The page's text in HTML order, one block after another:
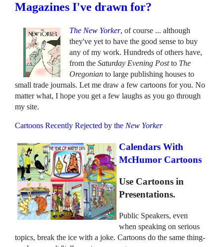
Magazines I've drawn for?
The New Yorker, of course ... although
they've yet to have the good sense to buy
any of my work. Hundreds of others have,
from theSaturday Evening Postto The
Oregonian to large publishing houses to
small trade journals. Let me draw a few cartoons for you. No
matter what, I hope you get a few laughs as you go through
my site.
Cartoons Recently Rejected by the New Yorker
Calendars With
McHumor Cartoons
Use Cartoons in
Presentations.
Public Speakers, even
when speaking on serious
topics, break the ice with a joke. Cartoons do the same thing-